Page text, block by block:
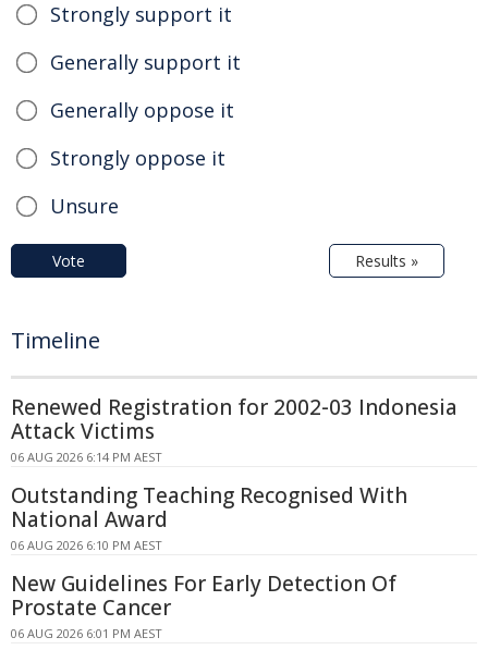
Strongly support it
Generally support it
Generally oppose it
Strongly oppose it
Unsure
Vote Results »
Timeline
Renewed Registration for 2002-03 Indonesia
Attack Victims
06 AUG 2026 6:14 PM AEST
Outstanding Teaching Recognised With
National Award
06 AUG 2026 6:10 PM AEST
New Guidelines For Early Detection Of
Prostate Cancer
06 AUG 2026 6:01 PM AEST